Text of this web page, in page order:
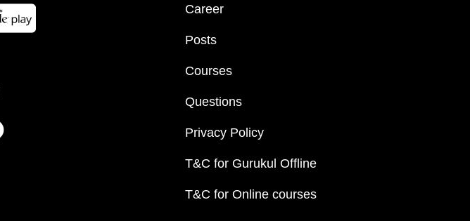
Career
Posts
Courses
Questions
Privacy Policy
T&C for Gurukul Offline
T&C for Online courses